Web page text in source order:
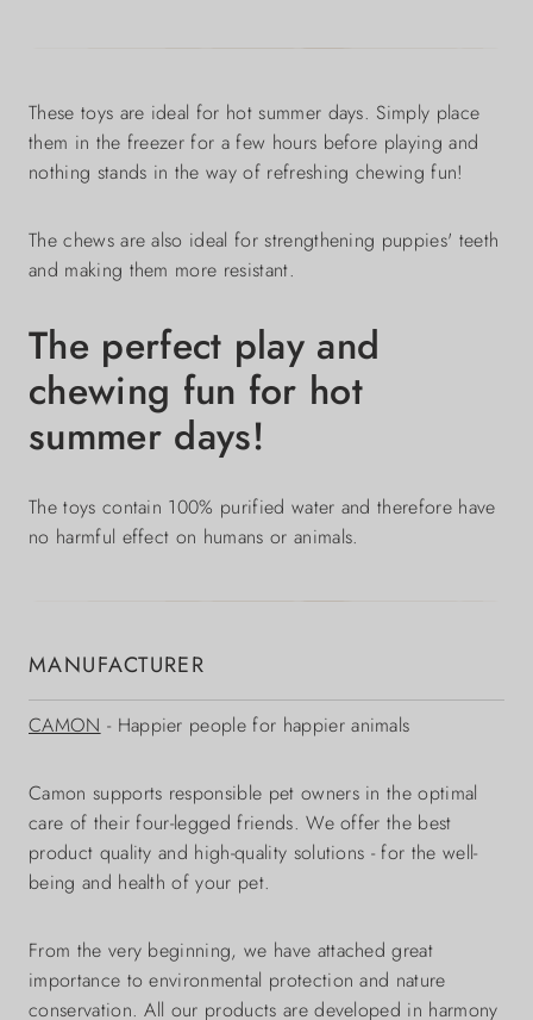
These toys are ideal for hot summer days. Simply place
them in the freezer for a few hours before playing and
nothing stands in the way of refreshing chewing fun!
The chews are also ideal for strengthening puppies' teeth
and making them more resistant.
The perfect play and
chewing fun for hot
summer days!
The toys contain 100% purified water and therefore have
no harmful effect on humans or animals.
MANUFACTURER
CAMON - Happier people for happier animals
Camon supports responsible pet owners in the optimal
care of their four-legged friends. We offer the best
product quality and high-quality solutions - for the well-
being and health of your pet.
From the very beginning, we have attached great
importance to environmental protection and nature
conservation. All our products are developed in harmony